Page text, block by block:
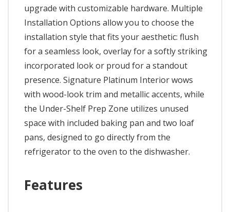
upgrade with customizable hardware. Multiple
Installation Options allow you to choose the
installation style that fits your aesthetic: flush
for a seamless look, overlay for a softly striking
incorporated look or proud for a standout
presence. Signature Platinum Interior wows
with wood-look trim and metallic accents, while
the Under-Shelf Prep Zone utilizes unused
space with included baking pan and two loaf
pans, designed to go directly from the
refrigerator to the oven to the dishwasher.
Features